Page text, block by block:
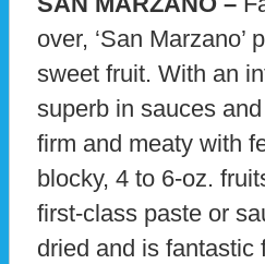
over, ‘San
sweet fruit. With an
superb in sauces
firm and meaty with
blocky, 4 to 6-oz.
first-class paste or
dried and is